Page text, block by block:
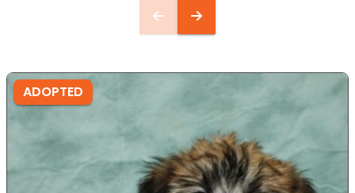
ADOPTED